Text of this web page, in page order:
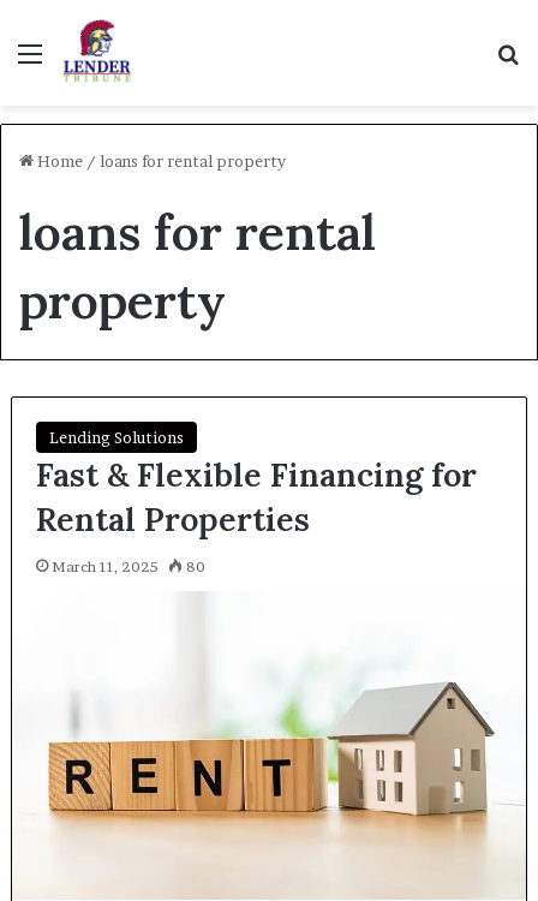
Menu
Home / loans for rental property
loans for rental
property
Lending Solutions
Fast & Flexible Financing for
Rental Properties
March 11, 2025 80